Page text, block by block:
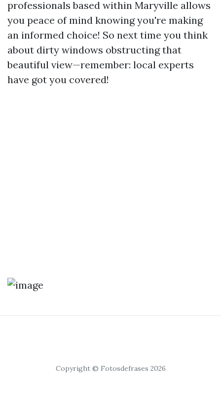
professionals based within Maryville allows
you peace of mind knowing you're making
an informed choice! So next time you think
about dirty windows obstructing that
beautiful view—remember: local experts
have got you covered!
Copyright © Fotosdefrases 2026